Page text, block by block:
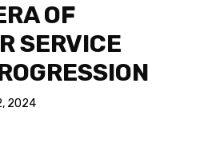
OF
SERVICE
2024